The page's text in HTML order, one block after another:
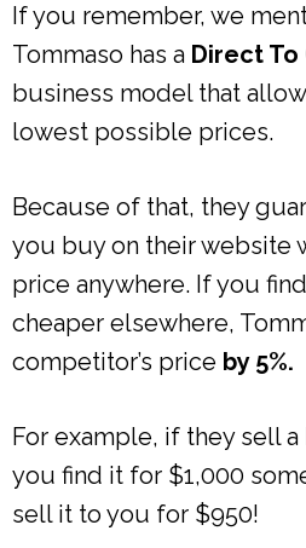
If you remember, we
Tommaso has a Direct To
business model that
lowest possible prices.
Because of that, they
you buy on their website
price anywhere. If you
cheaper elsewhere,
competitor’s price by 5%.
For example, if they sell
you find it for $1,000
sell it to you for $950!